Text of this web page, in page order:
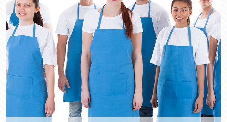
HOME
DEALS
FAQ
CONTACT